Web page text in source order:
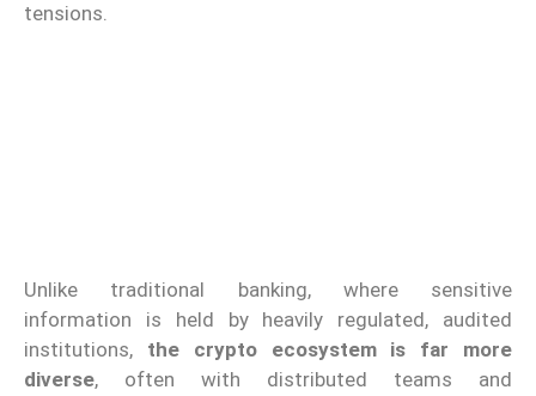
tensions.
Unlike traditional banking, where sensitive
information is held by heavily regulated, audited
institutions, the crypto ecosystem is far more
diverse, often with distributed teams and